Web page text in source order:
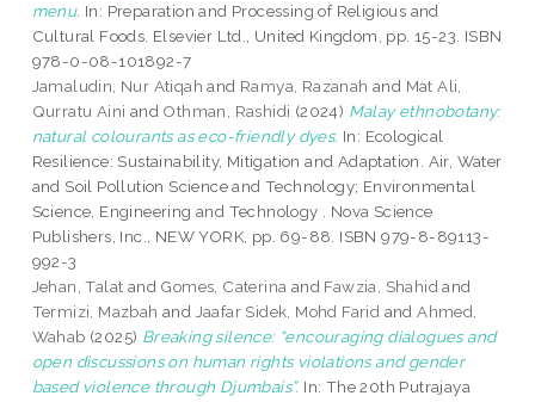
menu. In: Preparation and Processing of Religious and
Cultural Foods. Elsevier Ltd., United Kingdom, pp. 15-23. ISBN
978-0-08-101892-7
Jamaludin, Nur Atiqah and Ramya, Razanah and Mat Ali,
Qurratu Aini and Othman, Rashidi (2024) Malay ethnobotany:
natural colourants as eco-friendly dyes. In: Ecological
Resilience: Sustainability, Mitigation and Adaptation. Air, Water
and Soil Pollution Science and Technology; Environmental
Science, Engineering and Technology . Nova Science
Publishers, Inc., NEW YORK, pp. 69-88. ISBN 979-8-89113-
992-3
Jehan, Talat and Gomes, Caterina and Fawzia, Shahid and
Termizi, Mazbah and Jaafar Sidek, Mohd Farid andAhmed,
Wahab (2025) Breaking silence: “encouraging dialogues and
open discussions on human rights violations and gender
based violence through Djumbais”. In: The 20th Putrajaya